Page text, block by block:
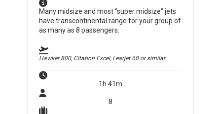
Many midsize and most "super midsize" jets
have transcontinental range for your group of
as many as 8 passengers.
Hawker 800, Citation Excel, Learjet 60or similar
1h 41m
8